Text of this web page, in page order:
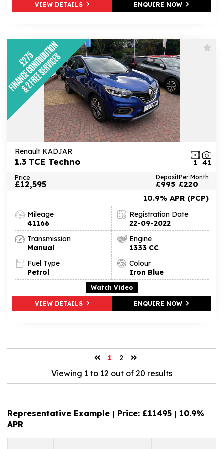
VIEW DETAILS ENQUIRE NOW
Renault KADJAR
1.3 TCE Techno 41
1
Price
£12,595
Deposit
£995
Per Month
£220
10.9% APR (PCP)
Mileage
41166
Registration Date
22-09-2022
Transmission
Manual
Engine
1333 CC
Fuel Type
Petrol
Colour
Iron Blue
Watch Video
VIEW DETAILS ENQUIRE NOW
1 2
Viewing 1 to 12 out of 20 results
Representative Example | Price: £11495 | 10.9%
APR